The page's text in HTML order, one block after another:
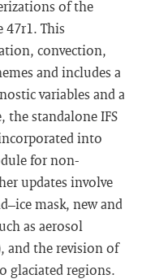
of the
47r1. This
convection,
and includes a
variables and a
the standalone IFS
into
for non-
updates involve
mask, new and
as aerosol
and the revision of
glaciated regions.